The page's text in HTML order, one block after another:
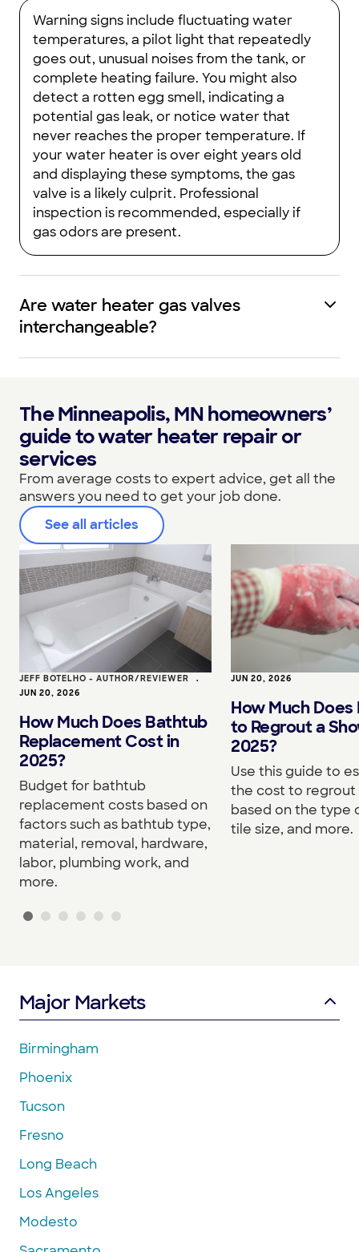
Warning signs include fluctuating water
temperatures, a pilot light that repeatedly
goes out, unusual noises from the tank, or
complete heating failure. You might also
detect a rotten egg smell, indicating a
potential gas leak, or notice water that
never reaches the proper temperature. If
your water heater is over eight years old
and displaying these symptoms, the gas
valve is a likely culprit. Professional
inspection is recommended, especially if
gas odors are present.
Are water heater gas valves
interchangeable?
The Minneapolis, MN homeowners’
guide to water heater repair or
services
From average costs to expert advice, get all the
answers you need to get your job done.
See all articles
JEFF BOTELHO - AUTHOR/REVIEWER •
JUN 20, 2026
How Much Does Bathtub
Replacement Cost in
2025?
Budget for bathtub
replacement costs based on
factors such as bathtub type,
material, removal, hardware,
labor, plumbing work, and
more.
JUN 20, 2026
How Much
to Regrout a
2025?
Use this guide to
the cost to regrout
based on the type
tile size, and more.
Major Markets
Birmingham
Phoenix
Tucson
Fresno
Long Beach
Los Angeles
Modesto